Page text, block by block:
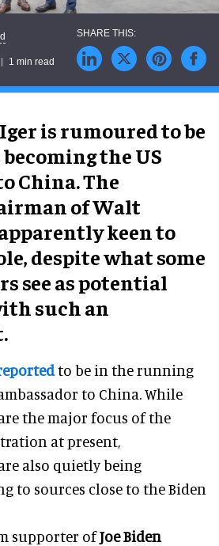
1 min read
Iger is rumoured to be
the US
China. The
of Walt
keen to
despite what some
see as potential
such an
to be in the running
to China. While
the major focus of the
at present,
also quietly being
to sources close to the Biden
supporter ofJoe Biden